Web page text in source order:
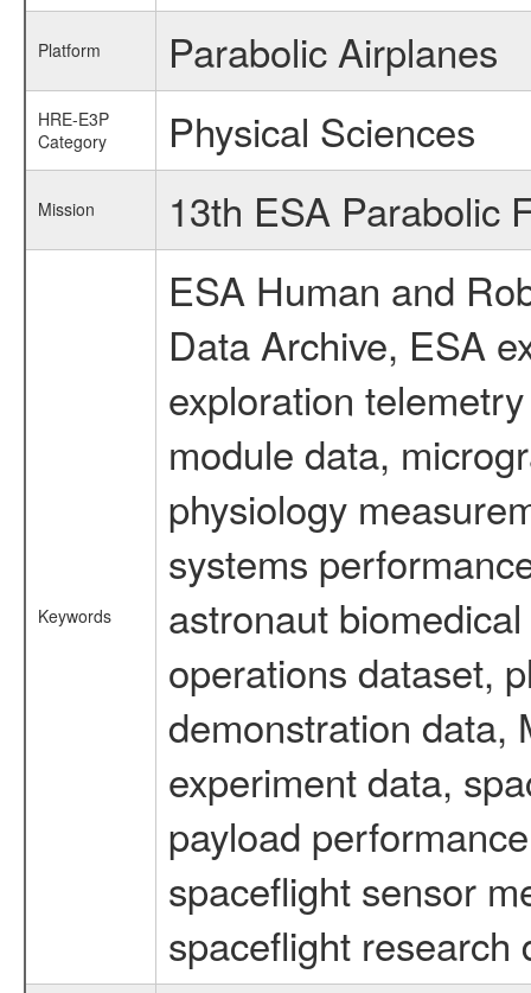
Platform Parabolic Airplanes
HRE-E3P
Category
Physical Sciences
Mission 13th ESA Parabolic
Keywords
ESA Human and
Data Archive, ESA
exploration
module data,
physiology
systems
astronaut
operations dataset,
demonstration data,
experiment data,
payload
spaceflight sensor
spaceflight research